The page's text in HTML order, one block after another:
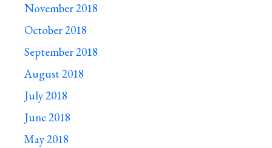
November 2018
October 2018
September 2018
August 2018
July 2018
June 2018
May 2018